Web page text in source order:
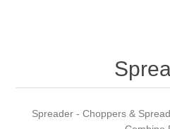
Spreader - Choppers &